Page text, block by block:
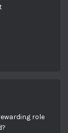
role